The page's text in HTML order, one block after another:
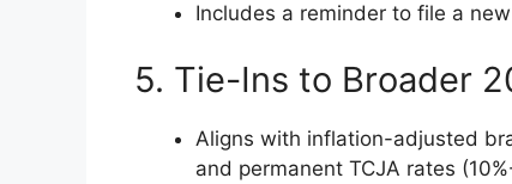
Includes a reminder to file a
5. Tie-Ins to Broader
Aligns with inflation-adjusted
and permanent TCJA rates